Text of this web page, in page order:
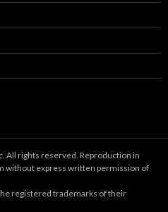
All rights reserved. Reproduction in
without express written permission of
registered trademarks of their